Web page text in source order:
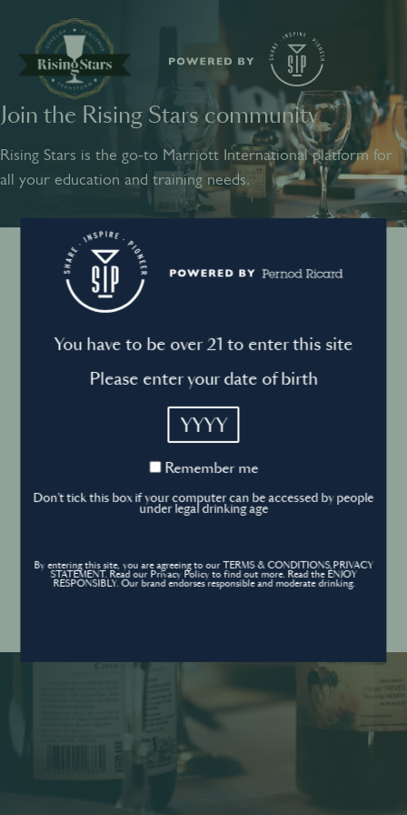
Join the Rising Stars community
Rising Stars is the go-to Marriott International platform for
all your education and training needs.
Sign into your account
Sign in Forgot your password ?
Don’t have an account? Create an account
SHARE INSPIRE PIONEER
POWERED BY
Terms and conditions
Privacy Policy
Cookies Policy
Cookies settings
Contact
© World’s Best Bars 2026. All Rights Reserved.
You have to be over 21 to enter this site
Please enter your date of birth
YYYY
Remember
Remember me
Don't tick this box if your computer can be accessed by people
under legal drinking age
By entering this site, you are agreeing to our TERMS & CONDITIONS,PRIVACY
STATEMENT. Read our Privacy Policy to find out more. Read the ENJOY
RESPONSIBLY. Our brand endorses responsible and moderate drinking.